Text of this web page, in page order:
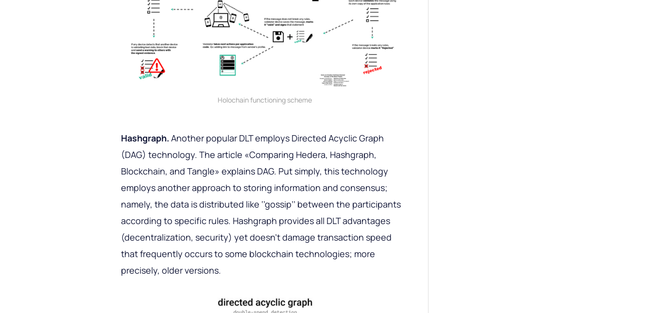
Holochain functioning scheme
Hashgraph. Another popular DLT employs Directed Acyclic Graph
(DAG) technology. The article «Comparing Hedera, Hashgraph,
Blockchain, and Tangle» explains DAG. Put simply, this technology
employs another approach to storing information and consensus;
namely, the data is distributed like ‘’gossip’’ between the participants
according to specific rules. Hashgraph provides all DLT advantages
(decentralization, security) yet doesn’t damage transaction speed
that frequently occurs to some blockchain technologies; more
precisely, older versions.